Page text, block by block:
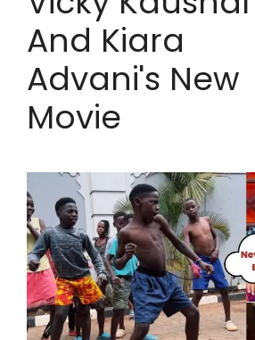
And Kiara
Advani's New
Movie